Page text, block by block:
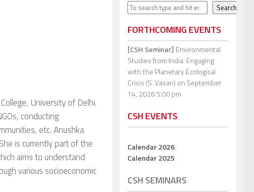
University of Delhi.
conducting
etc. Anushka
is currently part of the
aims to understand
various socioeconomic
Search Search
FORTHCOMING EVENTS
[CSH Seminar] Environmental
Studies from India: Engaging
with the Planetary Ecological
Crisis (S. Vasan) on September
14, 2026 5:00 pm
CSH EVENTS
Calendar 2026
Calendar 2025
CSH SEMINARS